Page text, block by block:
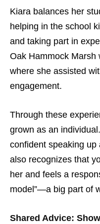
Kiara balances her
helping in the school
and taking part in
Oak Hammock Marsh
where she assisted
engagement.
Through these
grown as an
confident speaking up
also recognizes that
her and feels a
model”—a big part of
Shared Advice: